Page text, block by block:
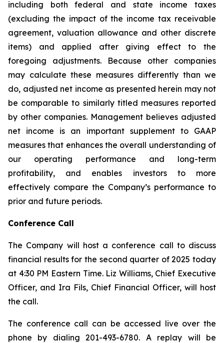
including both federal and state income taxes
(excluding the impact of the income tax receivable
agreement, valuation allowance and other discrete
items) and applied after giving effect to the
foregoing adjustments. Because other companies
may calculate these measures differently than we
do, adjusted net income as presented herein may not
be comparable to similarly titled measures reported
by other companies. Management believes adjusted
net income is an important supplement to GAAP
measures that enhances the overall understanding of
our operating performance and long-term
profitability, and enables investors to more
effectively compare the Company’s performance to
prior and future periods.
Conference Call
The Company will host a conference call to discuss
financial results for the second quarter of 2025 today
at 4:30 PM Eastern Time. Liz Williams, Chief Executive
Officer, and Ira Fils, Chief Financial Officer, will host
the call.
The conference call can be accessed live over the
phone by dialing 201-493-6780. A replay will be